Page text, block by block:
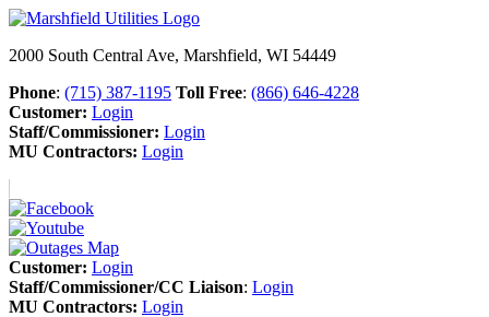
2000 South Central Ave, Marshfield, WI 54449
Phone: (715) 387-1195 Toll Free: (866) 646-4228
Customer: Login
Staff/Commissioner: Login
MU Contractors: Login
Customer: Login
Staff/Commissioner/CC Liaison: Login
MU Contractors: Login